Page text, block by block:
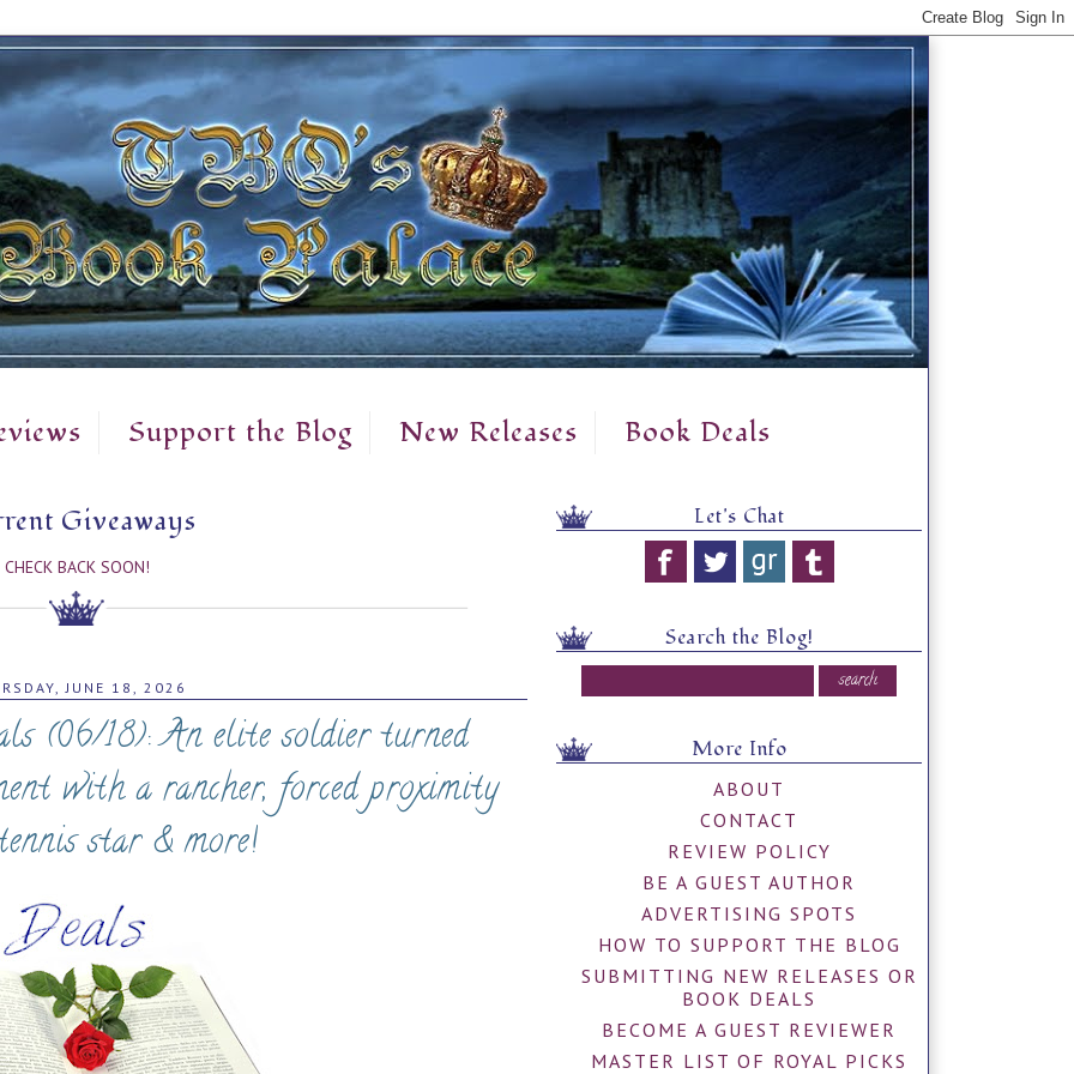
Support the Blog New Releases Book Deals
Giveaways
CHECK BACK SOON!
JUNE 18, 2026
(06/18): An elite soldier turned
with a rancher, forced proximity
star & more!
Let's Chat
Search the Blog!
More Info
ABOUT
CONTACT
REVIEW POLICY
BE A GUEST AUTHOR
ADVERTISING SPOTS
HOW TO SUPPORT THE BLOG
SUBMITTING NEW RELEASES OR
BOOK DEALS
BECOME A GUEST REVIEWER
MASTER LIST OF ROYAL PICKS